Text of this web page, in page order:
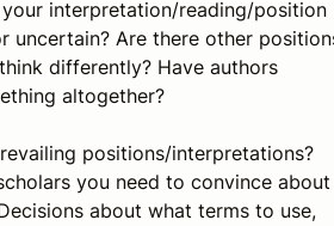
interpretation/reading/position
uncertain? Are there other
differently? Have authors
altogether?
positions/interpretations?
you need to convince about
about what terms to use,